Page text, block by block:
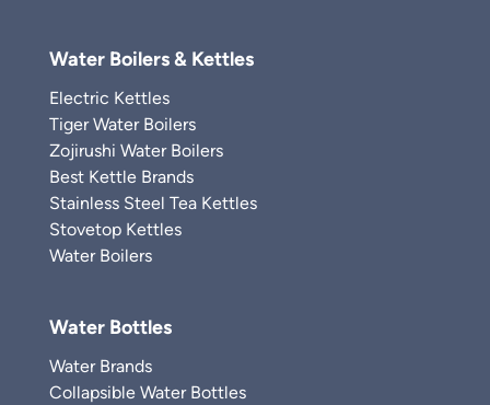
Water Boilers & Kettles
Electric Kettles
Tiger Water Boilers
Zojirushi Water Boilers
Best Kettle Brands
Stainless Steel Tea Kettles
Stovetop Kettles
Water Boilers
Water Bottles
Water Brands
Collapsible Water Bottles